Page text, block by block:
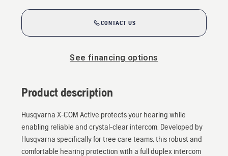
CONTACT US
See financing options
Product description
Husqvarna X-COM Active protects your hearing while
enabling reliable and crystal-clear intercom. Developed by
Husqvarna specifically for tree care teams, this robust and
comfortable hearing protection with a full duplex intercom